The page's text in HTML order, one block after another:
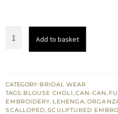
Sweetheart
n
Lehenga
quantity
Add to basket
CATEGORY: BRIDAL WEAR
TAGS: BLOUSE CHOLI, CAN-CAN,
EMBROIDERY, LEHENGA,
SCALLOPED,SCULPTURED